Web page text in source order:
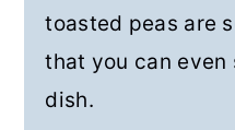
toasted peas are
that you can even
dish.